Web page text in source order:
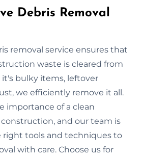
Debris Removal
removal service ensures that
waste is cleared from
bulky items, leftover
we efficiently remove it all.
importance of a clean
and our team is
tools and techniques to
with care. Choose us for